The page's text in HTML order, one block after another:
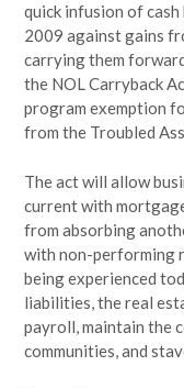
quick infusion of
2009 against gains
carrying them
the NOL Carryback
program exemption
from the Troubled
The act will allow
current with
from absorbing
with non-performing
being experienced
liabilities, the real
payroll, maintain the
communities, and